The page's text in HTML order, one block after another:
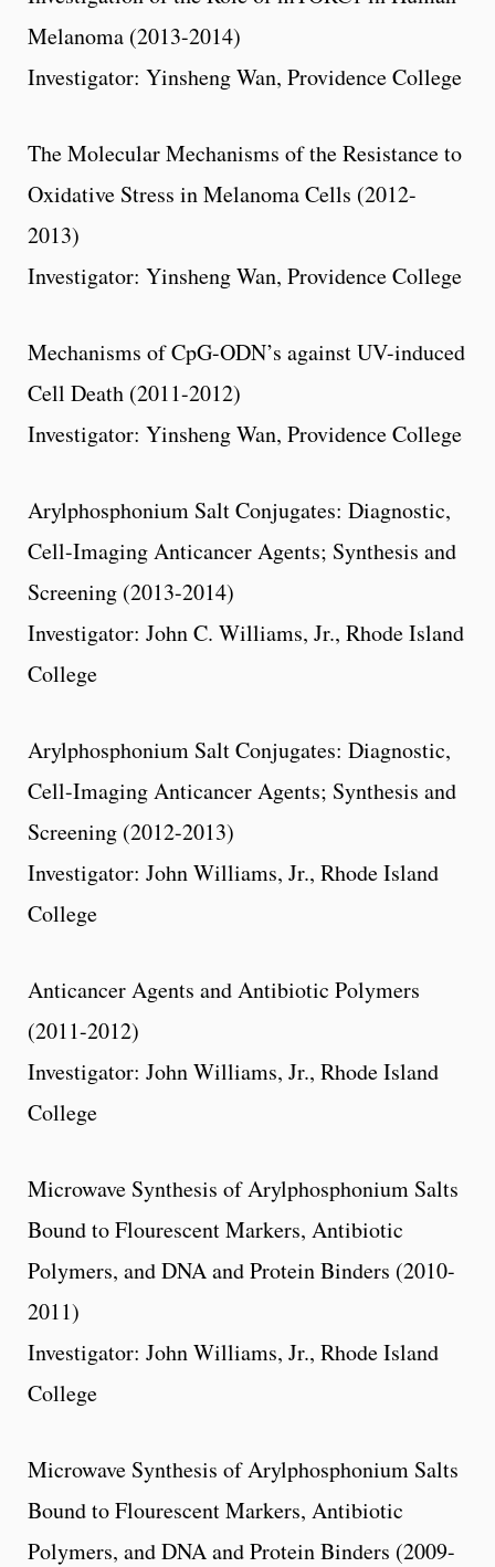
Melanoma (2013-2014)
Investigator: Yinsheng Wan, Providence College
The Molecular Mechanisms of the Resistance to
Oxidative Stress in Melanoma Cells (2012-
2013)
Investigator: Yinsheng Wan, Providence College
Mechanisms of CpG-ODN’s against UV-induced
Cell Death (2011-2012)
Investigator: Yinsheng Wan, Providence College
Arylphosphonium Salt Conjugates: Diagnostic,
Cell-Imaging Anticancer Agents; Synthesis and
Screening (2013-2014)
Investigator: John C. Williams, Jr., Rhode Island
College
Arylphosphonium Salt Conjugates: Diagnostic,
Cell-Imaging Anticancer Agents; Synthesis and
Screening (2012-2013)
Investigator: John Williams, Jr., Rhode Island
College
Anticancer Agents and Antibiotic Polymers
(2011-2012)
Investigator: John Williams, Jr., Rhode Island
College
Microwave Synthesis of Arylphosphonium Salts
Bound to Flourescent Markers, Antibiotic
Polymers, and DNA and Protein Binders (2010-
2011)
Investigator: John Williams, Jr., Rhode Island
College
Microwave Synthesis of Arylphosphonium Salts
Bound to Flourescent Markers, Antibiotic
Polymers, and DNA and Protein Binders (2009-